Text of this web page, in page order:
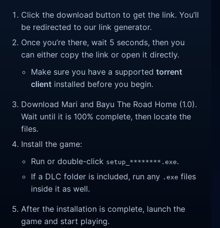
Click the download button to get the link. You’ll
be redirected to our link generator.
Once you’re there, wait 5 seconds, then you
can either copy the link or open it directly.
Make sure you have a supportedtorrent
client installed before you begin.
Download Mari and Bayu The Road Home (1.0).
Wait until it is 100% complete, then locate the
files.
Install the game:
Run or double-click setup_********.exe.
If a DLC folder is included, run any .exe files
inside it as well.
After the installation is complete, launch the
game and start playing.